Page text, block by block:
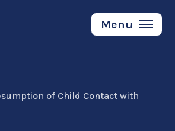
Menu
of Child Contact with